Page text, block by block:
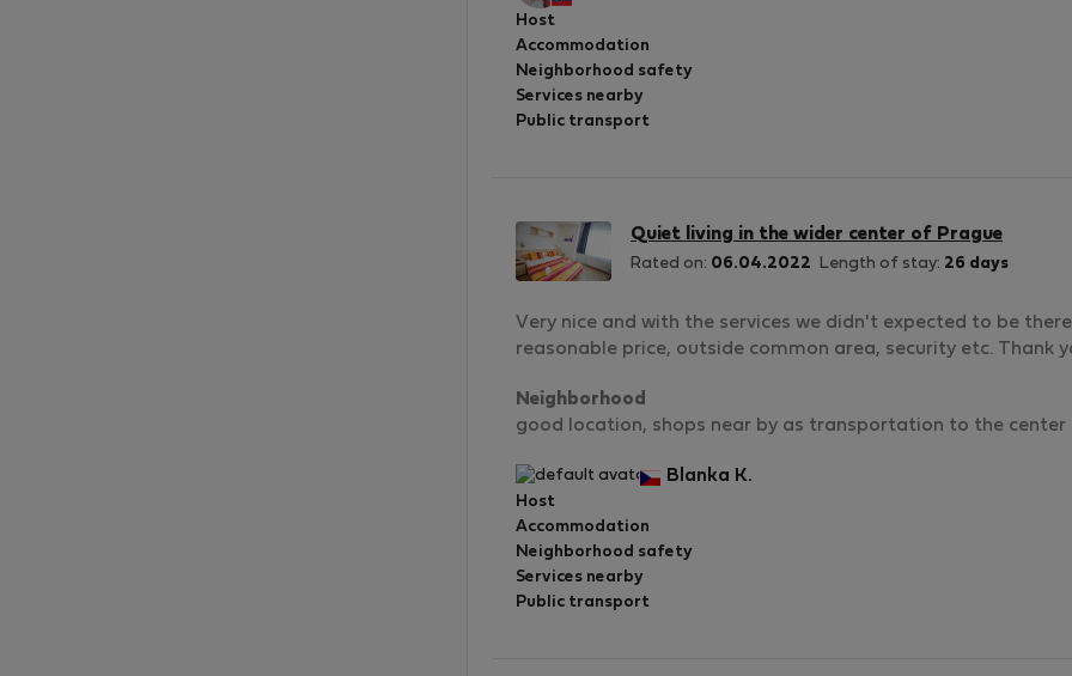
Host
Accommodation
Neighborhood safety
Services nearby
Public transport
Quiet living in the wider center of Prague
Rated on: 06.04.2022 Length of stay: 26 days
Very nice and with the services we didn't expected to be
reasonable price, outside common area, security etc. Thank
Neighborhood
good location, shops near by as transportation to the center
Blanka K.
Host
Accommodation
Neighborhood safety
Services nearby
Public transport